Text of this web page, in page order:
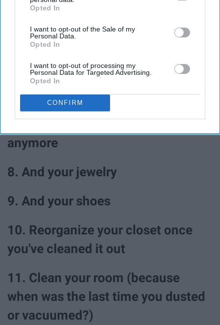
IAB’s list of downstream participants. This information may
Downstream Participantsthat may further disclose it to other
third parties.
Opted In
I want to opt-out of the Sale of my
Personal Data.
Opted In
I want to opt-out of processing my
Personal Data for Targeted Advertising.
Opted In
CONFIRM
5. Journal
6. Color
7. Go through your closet and
donate clothes you don't wear
anymore
8. And your jewelry
9. And your shoes
10. Reorganize your closet once
you've cleaned it out
11. Clean your room (because
when was the last time you dusted
or vacuumed?)